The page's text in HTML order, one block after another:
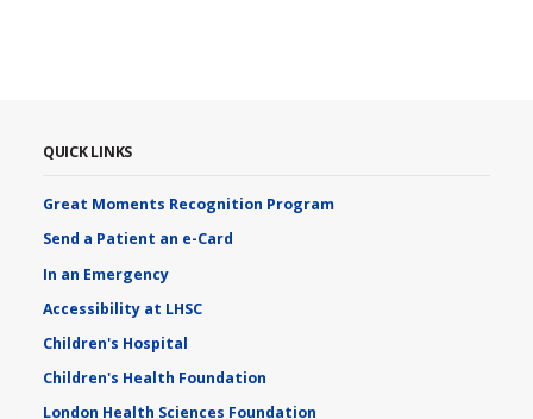
QUICK LINKS
Great Moments Recognition Program
Send a Patient an e-Card
In an Emergency
Accessibility at LHSC
Children's Hospital
Children's Health Foundation
London Health Sciences Foundation